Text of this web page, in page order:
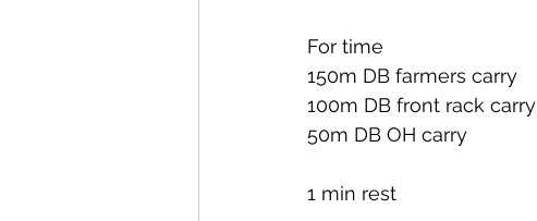
For time
150m DB farmers carry
100m DB front rack carry
50m DB OH carry
1 min rest